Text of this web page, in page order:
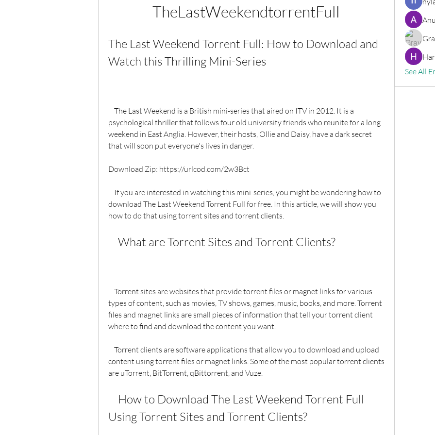
TheLastWeekendtorrentFull
The Last Weekend Torrent Full: How to Download and
Watch this Thrilling Mini-Series
psychological thriller that follows four old university friends who reunite for a long
weekend in East Anglia. However, their hosts, Ollie and Daisy, have a dark secret
that will soon put everyone's lives in danger.
Download Zip: https://urlcod.com/2w3Bct
download The Last Weekend Torrent Full for free. In this article, we will show you
how to do that using torrent sites and torrent clients.
    What are Torrent Sites and Torrent Clients?
types of content, such as movies, TV shows, games, music, books, and more. Torrent
files and magnet links are small pieces of information that tell your torrent client
where to find and download the content you want.
content using torrent files or magnet links. Some of the most popular torrent clients
are uTorrent, BitTorrent, qBittorrent, and Vuze.
Using Torrent Sites and Torrent Clients?
See All